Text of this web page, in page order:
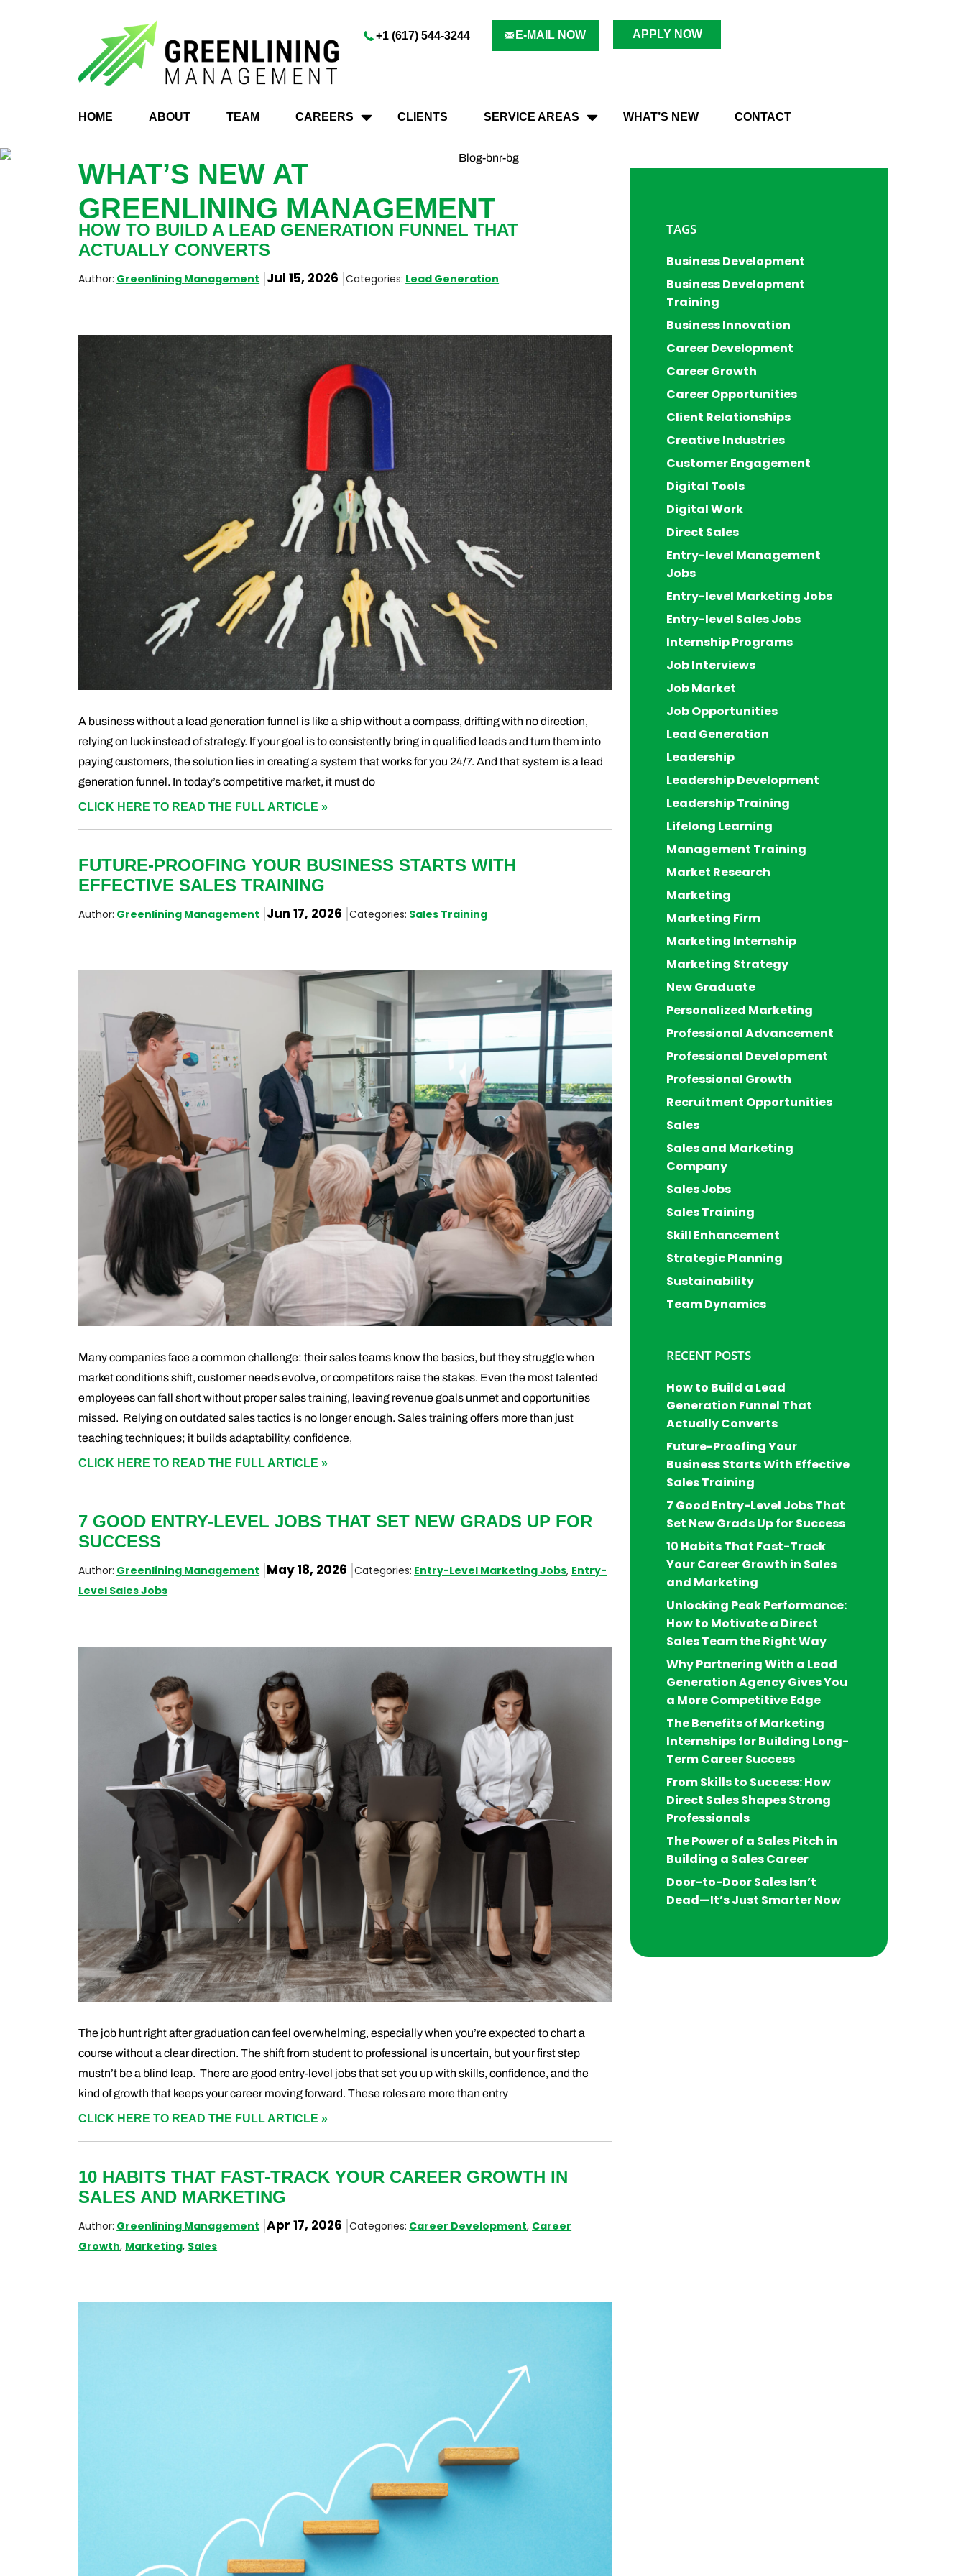
+1 (617) 544-3244 E-MAIL NOW APPLY NOW
HOME ABOUT TEAM CAREERS CLIENTS SERVICE AREAS WHAT’S NEW CONTACT
WHAT’S NEW AT
GREENLINING MANAGEMENT
HOW TO BUILD A LEAD GENERATION FUNNEL THAT
ACTUALLY CONVERTS
Author: Greenlining Management Jul 15, 2026 Categories: Lead Generation
A business without a lead generation funnel is like a ship without a compass, drifting with no direction,
relying on luck instead of strategy. If your goal is to consistently bring in qualified leads and turn them into
paying customers, the solution lies in creating a system that works for you 24/7. And that system is a lead
generation funnel. In today’s competitive market, it must do
CLICK HERE TO READ THE FULL ARTICLE »
FUTURE-PROOFING YOUR BUSINESS STARTS WITH
EFFECTIVE SALES TRAINING
Author: Greenlining Management Jun 17, 2026 Categories: Sales Training
Many companies face a common challenge: their sales teams know the basics, but they struggle when
market conditions shift, customer needs evolve, or competitors raise the stakes. Even the most talented
employees can fall short without proper sales training, leaving revenue goals unmet and opportunities
missed. Relying on outdated sales tactics is no longer enough. Sales training offers more than just
teaching techniques; it builds adaptability, confidence,
CLICK HERE TO READ THE FULL ARTICLE »
7 GOOD ENTRY-LEVEL JOBS THAT SET NEW GRADS UP FOR
SUCCESS
Author: Greenlining Management May 18, 2026 Categories: Entry-Level Marketing Jobs, Entry-
Level Sales Jobs
The job hunt right after graduation can feel overwhelming, especially when you’re expected to chart a
course without a clear direction. The shift from student to professional is uncertain, but your first step
mustn’t be a blind leap. There are good entry-level jobs that set you up with skills, confidence, and the
kind of growth that keeps your career moving forward. These roles are more than entry
CLICK HERE TO READ THE FULL ARTICLE »
10 HABITS THAT FAST-TRACK YOUR CAREER GROWTH IN
SALES AND MARKETING
Author: Greenlining Management Apr 17, 2026 Categories: Career Development, Career
Growth, Marketing, Sales
TAGS
Business Development
Business Development
Training
Business Innovation
Career Development
Career Growth
Career Opportunities
Client Relationships
Creative Industries
Customer Engagement
Digital Tools
Digital Work
Direct Sales
Entry-level Management
Jobs
Entry-level Marketing Jobs
Entry-level Sales Jobs
Internship Programs
Job Interviews
Job Market
Job Opportunities
Lead Generation
Leadership
Leadership Development
Leadership Training
Lifelong Learning
Management Training
Market Research
Marketing
Marketing Firm
Marketing Internship
Marketing Strategy
New Graduate
Personalized Marketing
Professional Advancement
Professional Development
Professional Growth
Recruitment Opportunities
Sales
Sales and Marketing
Company
Sales Jobs
Sales Training
Skill Enhancement
Strategic Planning
Sustainability
Team Dynamics
RECENT POSTS
How to Build a Lead
Generation Funnel That
Actually Converts
Future-Proofing Your
Business Starts With Effective
Sales Training
7 Good Entry-Level Jobs That
Set New Grads Up for Success
10 Habits That Fast-Track
Your Career Growth in Sales
and Marketing
Unlocking Peak Performance:
How to Motivate a Direct
Sales Team the Right Way
Why Partnering With a Lead
Generation Agency Gives You
a More Competitive Edge
The Benefits of Marketing
Internships for Building Long-
Term Career Success
From Skills to Success: How
Direct Sales Shapes Strong
Professionals
The Power of a Sales Pitch in
Building a Sales Career
Door-to-Door Sales Isn’t
Dead—It’s Just Smarter Now